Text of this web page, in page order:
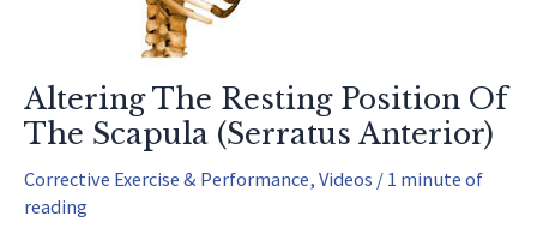
Altering The Resting Position Of
The Scapula (Serratus Anterior)
Corrective Exercise & Performance, Videos / 1 minute of
reading